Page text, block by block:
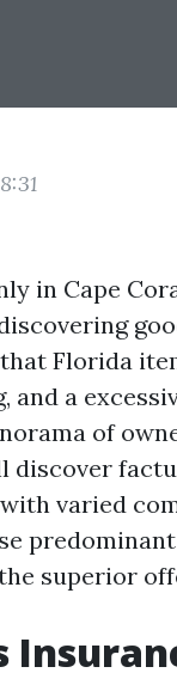
in Cape
Florida
and a
of
discover
varied
superior